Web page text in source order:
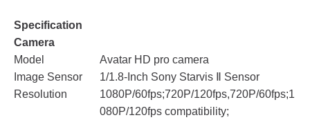
Specification
Camera
Model
Avatar HD pro camera
Image Sensor
1/1.8-Inch Sony Starvis Ⅱ Sensor
Resolution
1080P/60fps;720P/120fps,720P/60fps;1
080P/120fps compatibility;